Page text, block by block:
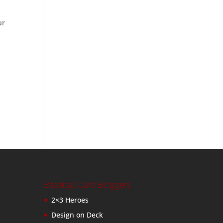
Baseball Card Bloggers
2×3 Heroes
Design on Deck